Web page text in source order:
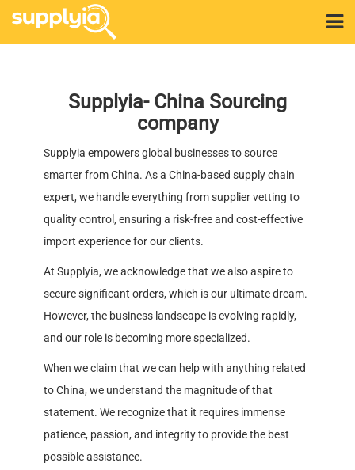
Supplyia- China Sourcing
company
Supplyia empowers global businesses to source
smarter from China. As a China-based supply chain
expert, we handle everything from supplier vetting to
quality control, ensuring a risk-free and cost-effective
import experience for our clients.
At Supplyia, we acknowledge that we also aspire to
secure significant orders, which is our ultimate dream.
However, the business landscape is evolving rapidly,
and our role is becoming more specialized.
When we claim that we can help with anything related
to China, we understand the magnitude of that
statement. We recognize that it requires immense
patience, passion, and integrity to provide the best
possible assistance.